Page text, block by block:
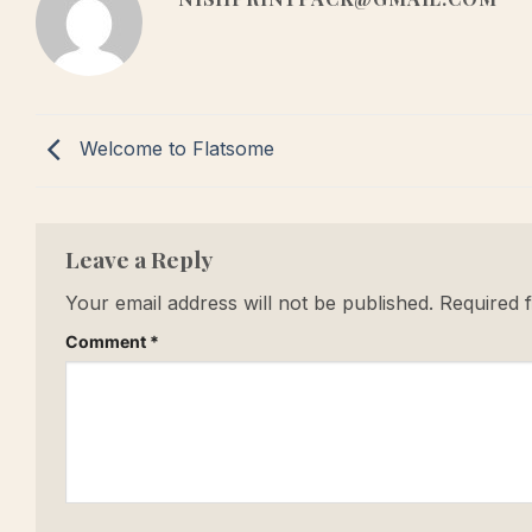
Welcome to Flatsome
Leave a Reply
Your email address will not be published. Required
Comment *